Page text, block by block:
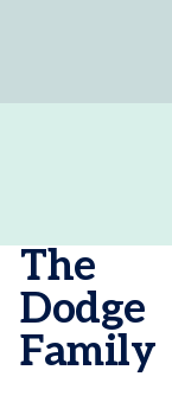
The
Dodge
Family